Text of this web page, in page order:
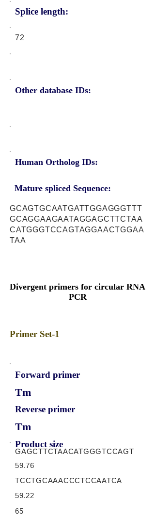
Splice length:
72
Other database IDs:
Human Ortholog IDs:
Mature spliced Sequence:
GCAGTGCAATGATTGGAGGGTTT
GCAGGAAGAATAGGAGCTTCTAA
CATGGGTCCAGTAGGAACTGGAA
TAA
Divergent primers for circular RNA
PCR
Primer Set-1
Forward primer
Tm
Reverse primer
Tm
Product size
GAGCTTCTAACATGGGTCCAGT
59.76
TCCTGCAAACCCTCCAATCA
59.22
65